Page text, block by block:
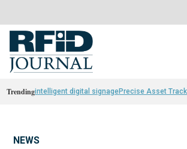
Trendingintelligent digital signagePrecise Asset
NEWS